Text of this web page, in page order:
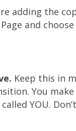
adding the
and
Keep this in
You
YOU.